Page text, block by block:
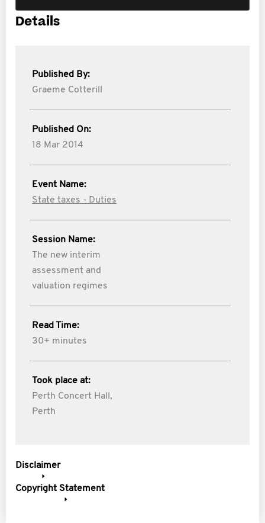
Details
Published By:
Graeme Cotterill
Published On:
18 Mar 2014
Event Name:
State taxes - Duties
Session Name:
The new interim
assessment and
valuation regimes
Read Time:
30+ minutes
Took place at:
Perth Concert Hall,
Perth
Disclaimer
Copyright Statement